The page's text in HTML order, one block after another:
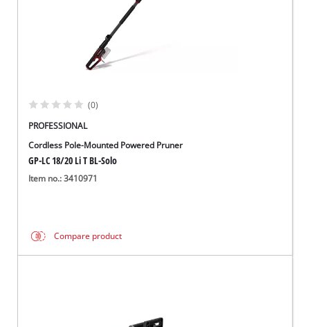
(0)
PROFESSIONAL
Cordless Pole-Mounted Powered Pruner
GP-LC 18/20 Li T BL-Solo
Item no.: 3410971
Compare product